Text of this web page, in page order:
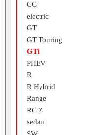
CC
electric
GT
GT Touring
GTi
PHEV
R
R Hybrid
Range
RC Z
sedan